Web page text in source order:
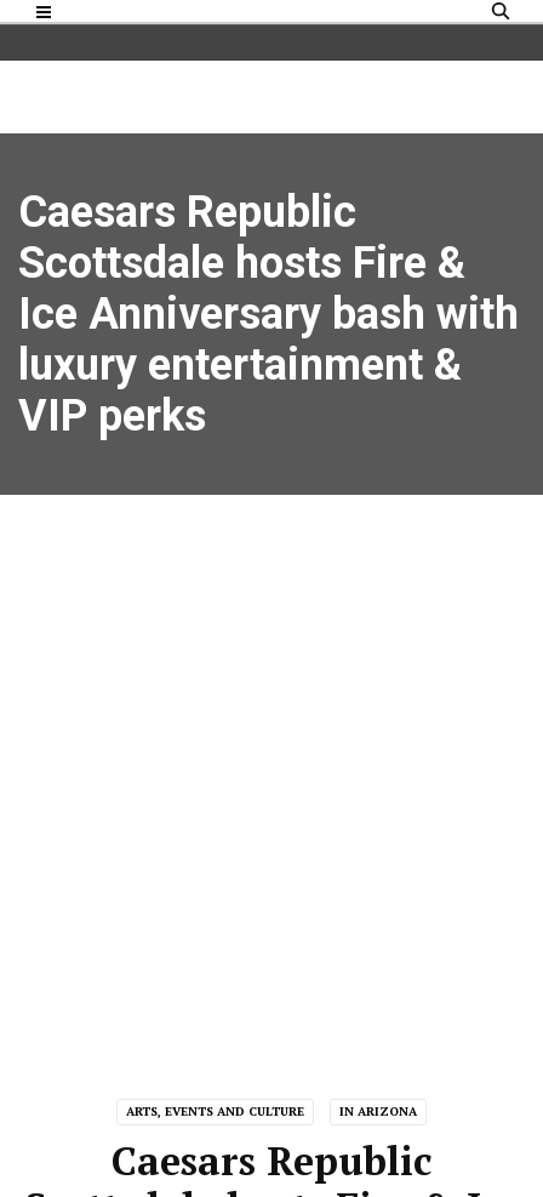
Caesars Republic
Scottsdale hosts Fire &
Ice Anniversary bash with
luxury entertainment &
VIP perks
ARTS, EVENTS AND CULTURE IN ARIZONA
Caesars Republic